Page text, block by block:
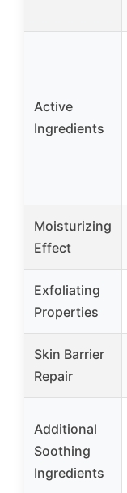
Active
Ingredients
Moisturizing
Effect
Exfoliating
Properties
Skin Barrier
Repair
Additional
Soothing
Ingredients